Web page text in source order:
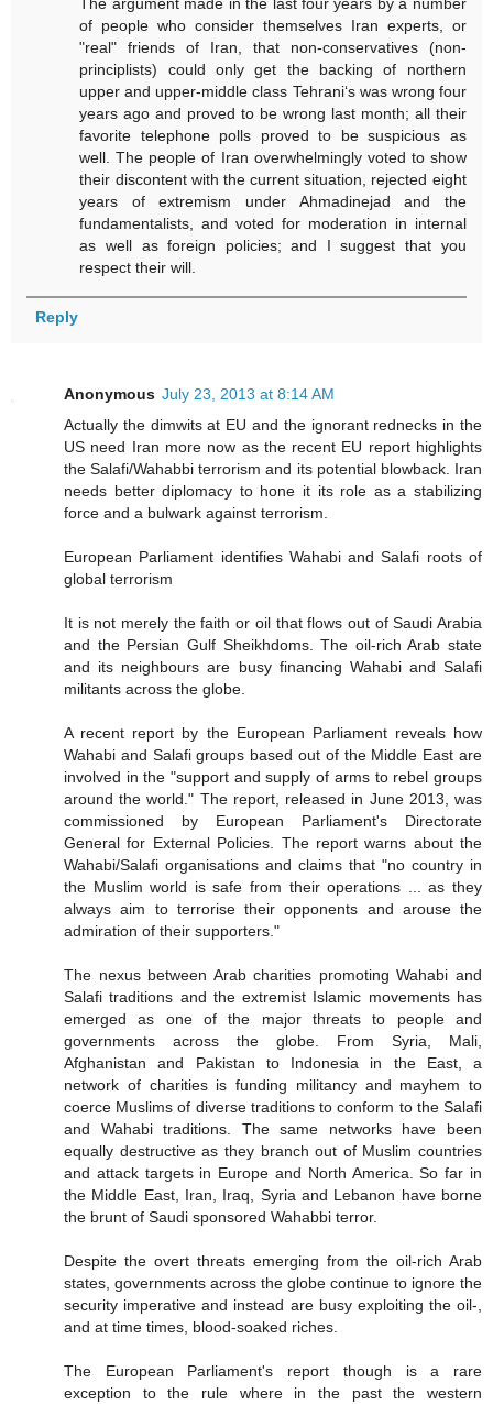
of people who consider themselves Iran experts, or
"real" friends of Iran, that non-conservatives (non-
principlists) could only get the backing of northern
upper and upper-middle class Tehrani‘s was wrong four
years ago and proved to be wrong last month; all their
favorite telephone polls proved to be suspicious as
well. The people of Iran overwhelmingly voted to show
their discontent with the current situation, rejected eight
years of extremism under Ahmadinejad and the
fundamentalists, and voted for moderation in internal
as well as foreign policies; and I suggest that you
respect their will.
Reply
Anonymous July 23, 2013 at 8:14 AM
Actually the dimwits at EU and the ignorant rednecks in the
US need Iran more now as the recent EU report highlights
the Salafi/Wahabbi terrorism and its potential blowback. Iran
needs better diplomacy to hone it its role as a stabilizing
force and a bulwark against terrorism.
European Parliament identifies Wahabi and Salafi roots of
global terrorism
It is not merely the faith or oil that flows out of Saudi Arabia
and the Persian Gulf Sheikhdoms. The oil-rich Arab state
and its neighbours are busy financing Wahabi and Salafi
militants across the globe.
A recent report by the European Parliament reveals how
Wahabi and Salafi groups based out of the Middle East are
involved in the "support and supply of arms to rebel groups
around the world." The report, released in June 2013, was
commissioned by European Parliament's Directorate
General for External Policies. The report warns about the
Wahabi/Salafi organisations and claims that "no country in
the Muslim world is safe from their operations ... as they
always aim to terrorise their opponents and arouse the
admiration of their supporters."
The nexus between Arab charities promoting Wahabi and
Salafi traditions and the extremist Islamic movements has
emerged as one of the major threats to people and
governments across the globe. From Syria, Mali,
Afghanistan and Pakistan to Indonesia in the East, a
network of charities is funding militancy and mayhem to
coerce Muslims of diverse traditions to conform to the Salafi
and Wahabi traditions. The same networks have been
equally destructive as they branch out of Muslim countries
and attack targets in Europe and North America. So far in
the Middle East, Iran, Iraq, Syria and Lebanon have borne
the brunt of Saudi sponsored Wahabbi terror.
Despite the overt threats emerging from the oil-rich Arab
states, governments across the globe continue to ignore the
security imperative and instead are busy exploiting the oil-,
and at time times, blood-soaked riches.
The European Parliament's report though is a rare
exception to the rule where in the past the western